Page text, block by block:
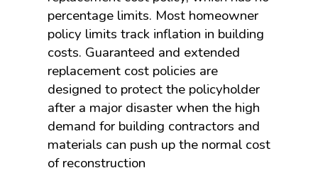
percentage limits. Most homeowner
policy limits track inflation in building
costs. Guaranteed and extended
replacement cost policies are
designed to protect the policyholder
after a major disaster when the high
demand for building contractors and
materials can push up the normal cost
of reconstruction